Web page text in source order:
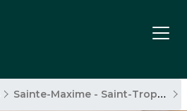
Sainte-Maxime - Saint-Tropez